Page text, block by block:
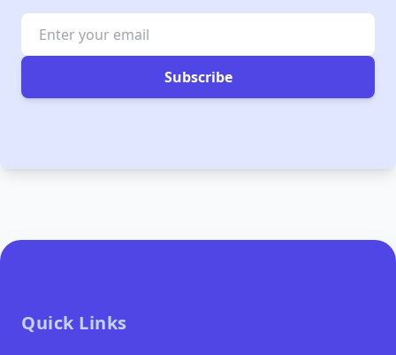
Subscribe
Quick Links